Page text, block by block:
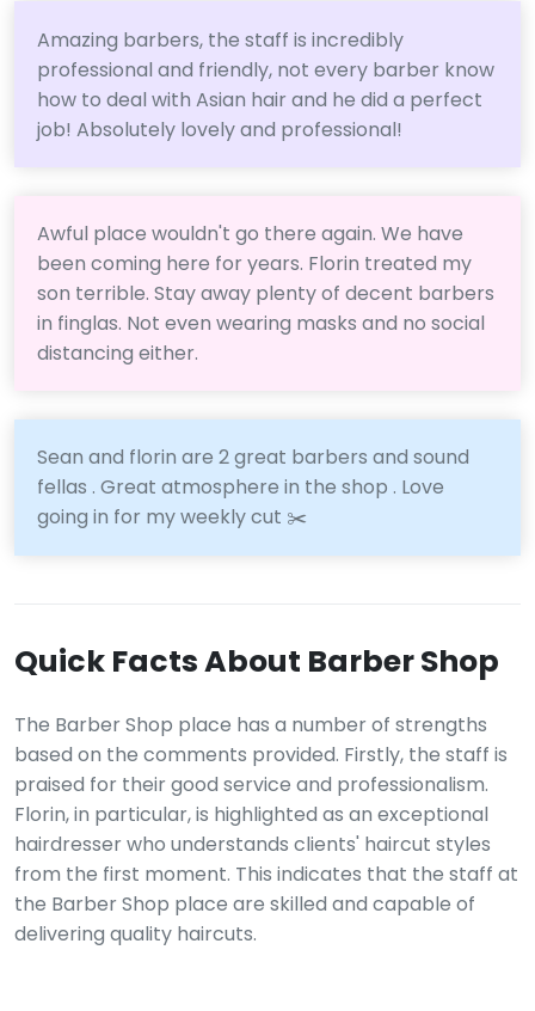
Amazing barbers, the staff is incredibly
professional and friendly, not every barber know
how to deal with Asian hair and he did a perfect
job! Absolutely lovely and professional!
Awful place wouldn't go there again. We have
been coming here for years. Florin treated my
son terrible. Stay away plenty of decent barbers
in finglas. Not even wearing masks and no social
distancing either.
Sean and florin are 2 great barbers and sound
fellas . Great atmosphere in the shop . Love
going in for my weekly cut ✂️
Quick Facts About Barber Shop
The Barber Shop place has a number of strengths
based on the comments provided. Firstly, the staff is
praised for their good service and professionalism.
Florin, in particular, is highlighted as an exceptional
hairdresser who understands clients' haircut styles
from the first moment. This indicates that the staff at
the Barber Shop place are skilled and capable of
delivering quality haircuts.